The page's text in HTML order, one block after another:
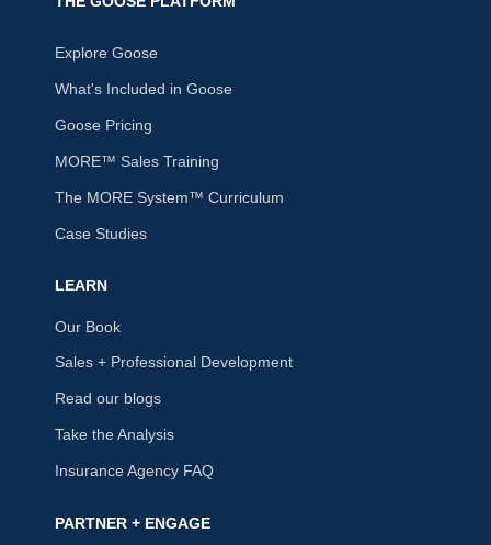
Explore Goose
What's Included in Goose
Goose Pricing
MORE™ Sales Training
The MORE System™ Curriculum
Case Studies
LEARN
Our Book
Sales + Professional Development
Read our blogs
Take the Analysis
Insurance Agency FAQ
PARTNER + ENGAGE